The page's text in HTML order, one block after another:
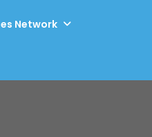
Network